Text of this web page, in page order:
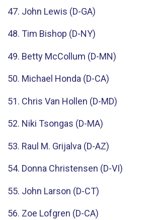
47. John Lewis (D-GA)
48. Tim Bishop (D-NY)
49. Betty McCollum (D-MN)
50. Michael Honda (D-CA)
51. Chris Van Hollen (D-MD)
52. Niki Tsongas (D-MA)
53. Raul M. Grijalva (D-AZ)
54. Donna Christensen (D-VI)
55. John Larson (D-CT)
56. Zoe Lofgren (D-CA)